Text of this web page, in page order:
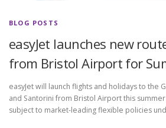
BLOG POSTS
easyJet launches new
from Bristol Airport for
easyJet will launch flights and holidays to the
and Santorini from Bristol Airport this
subject to market-leading flexible policies